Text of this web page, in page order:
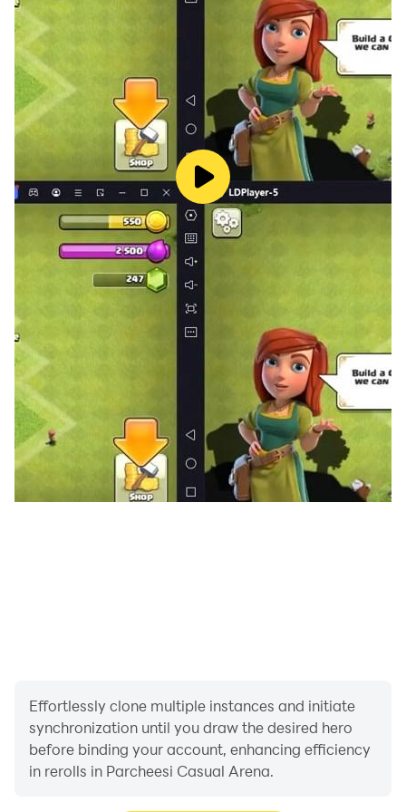
• Ask easily for a rematch in case you lose a match.
• Go up the Casual Arena ranking in each match and
level up your user.
• Enjoy high quality sounds and graphics, and also the
game experience and interactivity we prepared for
you.
To learn the online parcheesi game rules, we
recommend the guidelines we prepared. You can
check them here:
http://www.casualarena.com/parcheesi/rules
The online multiplayer parcheesi game of Casual
Arena is available for both Android and also iOS and
PC, if you want to play on the latter device, you can do
it through the web browser following this link:
http://www.casualarena.com/parcheesi
Having fun in your multiplayer online ludo game,
download it and start playing. We’re waiting for you!
Effortlessly clone multiple instances and initiate
synchronization until you draw the desired hero
before binding your account, enhancing efficiency
in rerolls in Parcheesi Casual Arena.